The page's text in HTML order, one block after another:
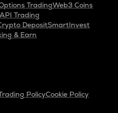
TradingWeb3 Coins
API Trading
DepositSmartInvest
& Earn
PolicyCookie Policy